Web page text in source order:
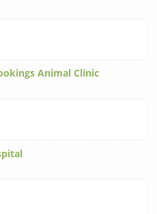
Animal Clinic